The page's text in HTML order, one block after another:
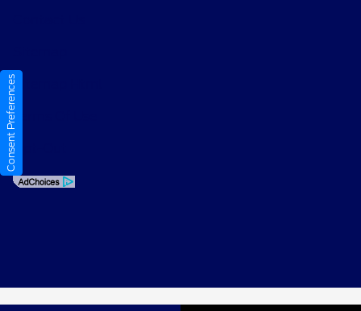
Sitemap Html
Terms Of Use
Opt-Out
Consent Preferences